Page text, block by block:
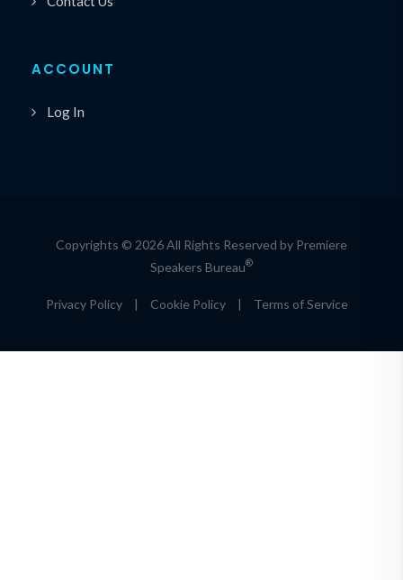
ACCOUNT
Log In
Copyrights © 2026 All Rights Reserved by Premiere
Speakers Bureau®
Privacy Policy | Cookie Policy | Terms of Service